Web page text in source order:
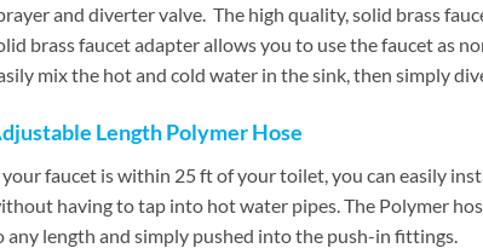
and diverter valve. The high quality, solid brass
brass faucet adapter allows you to use the faucet as
mix the hot and cold water in the sink, then simply
Length Polymer Hose
faucet is within 25 ft of your toilet, you can easily
having to tap into hot water pipes. The Polymer
any length and simply pushed into the push-in fittings.